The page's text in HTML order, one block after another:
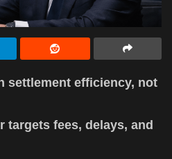
settlement efficiency, not
targets fees, delays, and